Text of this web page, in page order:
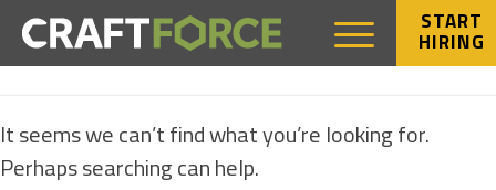
START
HIRING
NOTHING FOUND
It seems we can’t find what you’re looking for.
Perhaps searching can help.